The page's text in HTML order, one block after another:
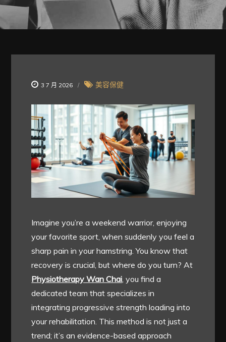
3 7 月 2026 美容保健
Imagine you’re a weekend warrior, enjoying
your favorite sport, when suddenly you feel a
sharp pain in your hamstring. You know that
recovery is crucial, but where do you turn? At
Physiotherapy Wan Chai , you find a
dedicated team that specializes in
integrating progressive strength loading into
your rehabilitation. This method is not just a
trend; it’s an evidence-based approach